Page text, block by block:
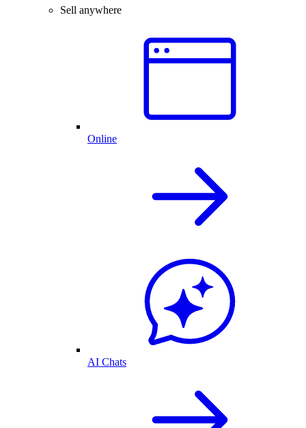
Sell anywhere
Online
AI Chats